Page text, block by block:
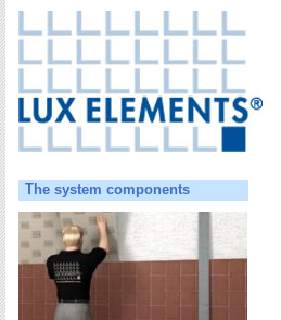
The system components